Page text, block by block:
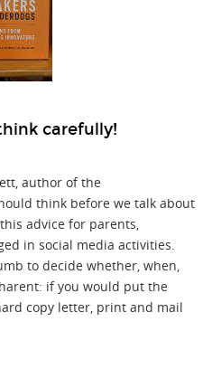
carefully!
author of the
think before we talk about
advice for parents,
in social media activities.
to decide whether, when,
if you would put the
copy letter, print and mail